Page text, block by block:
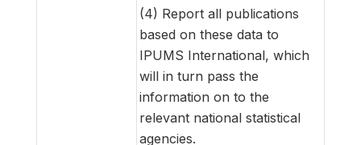
(4) Report all publications
based on these data to
IPUMS International, which
will in turn pass the
information on to the
relevant national statistical
agencies.